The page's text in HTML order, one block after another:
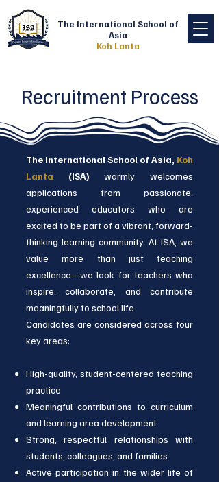
The International School of
Asia
Koh Lanta
Recruitment Process
The International School of Asia, Koh
Lanta (ISA) warmly welcomes
applications from passionate,
experienced educators who are
excited to be part of a vibrant, forward-
thinking learning community. At ISA, we
value more than just teaching
excellence—we look for teachers who
inspire, collaborate, and contribute
meaningfully to school life.
Candidates are considered across four
key areas:
High-quality, student-centered teaching
practice
Meaningful contributions to curriculum
and learning area development
Strong, respectful relationships with
students, colleagues, and families
Active participation in the wider life of